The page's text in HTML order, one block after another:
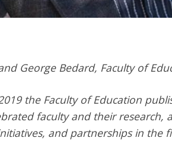
George Bedard, Faculty of
the Faculty of Education
faculty and their
and partnerships in the